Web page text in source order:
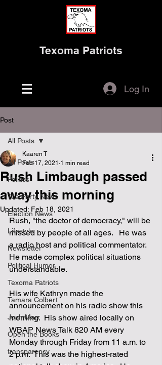
Texoma Patriots
Log In
Post
All Posts
Politics
Tea Party News
Election News
Lifestyle
Newsletter
Political Humor
Texoma Patriots
Tamara Colbert
Josh Marr
Open the Books
transparency
All Posts
Rush Limbaugh passed
away this morning
Kaaren T
Feb 17, 2021 1 min read
Updated: Feb 18, 2021
Rush, "the doctor of democracy," will be
missed by people of all ages.   He was
a radio host and political commentator.
He made complex political situations
understandable.
His wife Kathryn made the
announcement on his radio show this
morning.  His show aired locally on
WBAP News Talk 820 AM every
Monday through Friday from 11 a.m. to
2 p.m.  This was the highest-rated